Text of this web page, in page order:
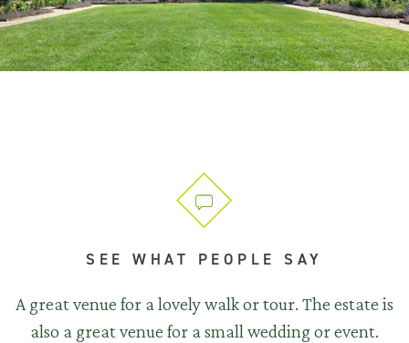
SEE WHAT PEOPLE SAY
A great venue for a lovely walk or tour. The estate is
also a great venue for a small wedding or event.